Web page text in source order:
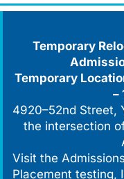
Temporary
Temporary
–
4920–52nd Street,
the intersection
Visit the
Placement testing,